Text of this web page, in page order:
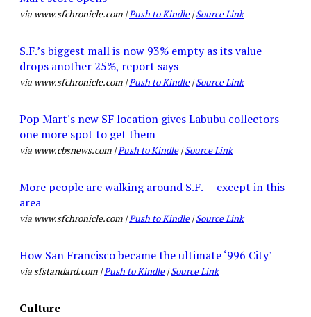
via www.sfchronicle.com |Push to Kindle|Source Link
S.F.’s biggest mall is now 93% empty as its value
drops another 25%, report says
via www.sfchronicle.com |Push to Kindle|Source Link
Pop Mart's new SF location gives Labubu collectors
one more spot to get them
via www.cbsnews.com |Push to Kindle|Source Link
More people are walking around S.F. — except in this
area
via www.sfchronicle.com |Push to Kindle|Source Link
How San Francisco became the ultimate ‘996 City’
via sfstandard.com |Push to Kindle|Source Link
Culture